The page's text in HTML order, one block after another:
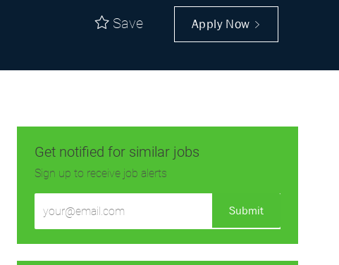
Save Apply Now
Get notified for similar jobs
Sign up to receive job alerts
Email
Submit